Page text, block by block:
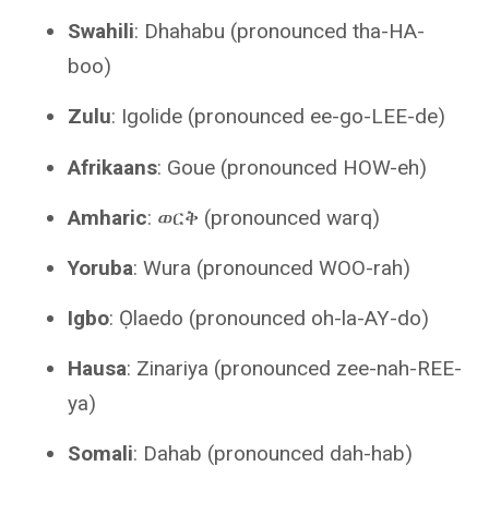
Swahili: Dhahabu (pronounced tha-HA-
boo)
Zulu: Igolide (pronounced ee-go-LEE-de)
Afrikaans: Goue (pronounced HOW-eh)
Amharic: ወርቅ (pronounced warq)
Yoruba: Wura (pronounced WOO-rah)
Igbo: Ọlaedo (pronounced oh-la-AY-do)
Hausa: Zinariya (pronounced zee-nah-REE-
ya)
Somali: Dahab (pronounced dah-hab)